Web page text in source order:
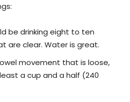
be drinking eight to ten
are clear. Water is great.
movement that is loose,
a cup and a half (240